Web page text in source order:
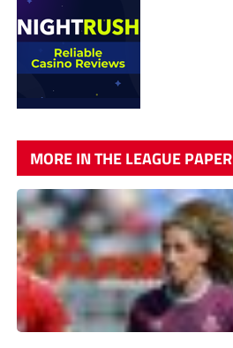
MORE IN THE LEAGUE PAPER